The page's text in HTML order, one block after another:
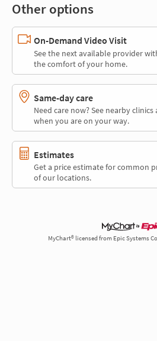
Other options
On-Demand Video Visit
See the next available provider
the comfort of your home.
Same-day care
Need care now? See nearby
when you are on your way.
Estimates
Get a price estimate for common
of our locations.
MyChart® licensed from Epic Systems